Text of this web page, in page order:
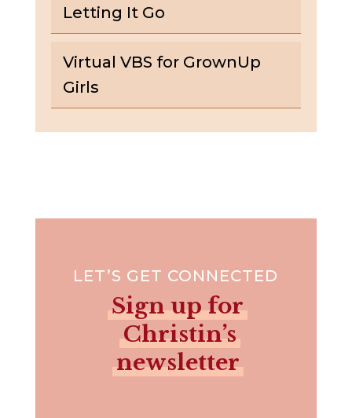
Letting It Go
Virtual VBS for GrownUp
Girls
LET’S GET CONNECTED
Sign up for
Christin’s
newsletter